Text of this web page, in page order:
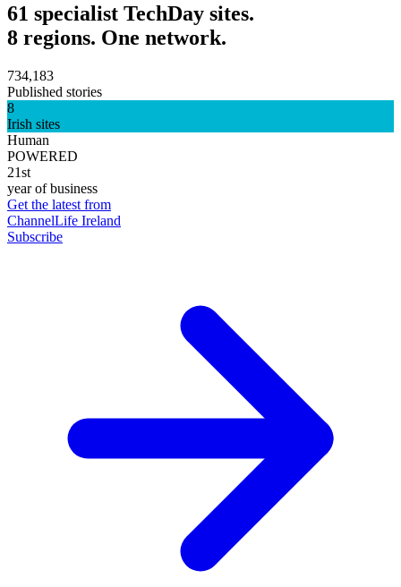
61 specialist TechDay sites.
8 regions. One network.
734,183
Published stories
8
Irish sites
Human
POWERED
21st
year of business
Get the latest from
ChannelLife Ireland
Subscribe